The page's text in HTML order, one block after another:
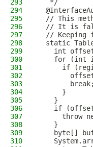
293
   */
294
295
// This
296
// It is
297
// Keeping
298
static
299
int
300
for (int
301
if
302
303
        break;
304
      }
305
    }
306
if
307
throw
308
    }
309
byte[]
310